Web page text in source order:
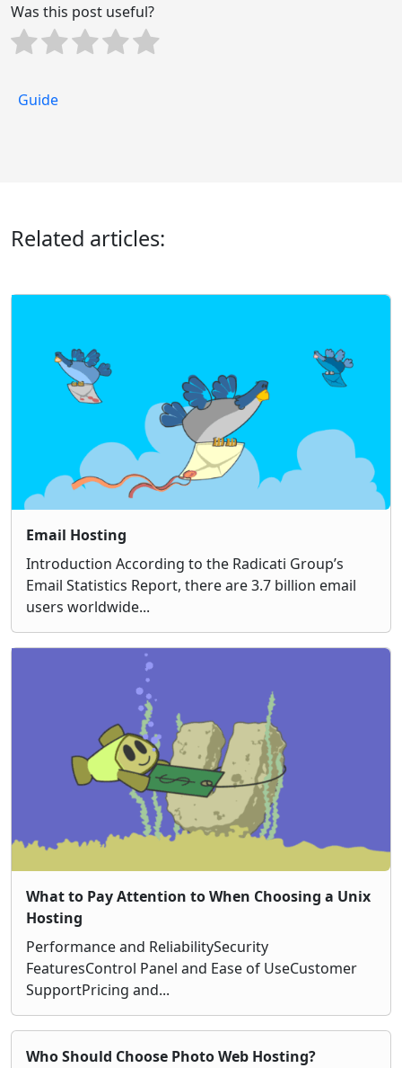
Was this post useful?
Guide
Related articles:
Email Hosting
Introduction According to the Radicati Group’s
Email Statistics Report, there are 3.7 billion email
users worldwide...
What to Pay Attention to When Choosing a Unix
Hosting
Performance and ReliabilitySecurity
FeaturesControl Panel and Ease of UseCustomer
SupportPricing and...
Who Should Choose Photo Web Hosting?